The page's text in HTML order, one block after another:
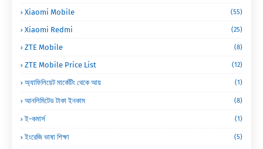
Xiaomi Mobile (55)
Xiaomi Redmi (25)
ZTE Mobile (8)
ZTE Mobile Price List (12)
অ্যাফিলিয়েট মার্কেটিং থেকে আয় (1)
আনলিমিটেড টাকা ইনকাম (8)
ই-কমার্স (1)
ইংরেজি ভাষা শিক্ষা (5)